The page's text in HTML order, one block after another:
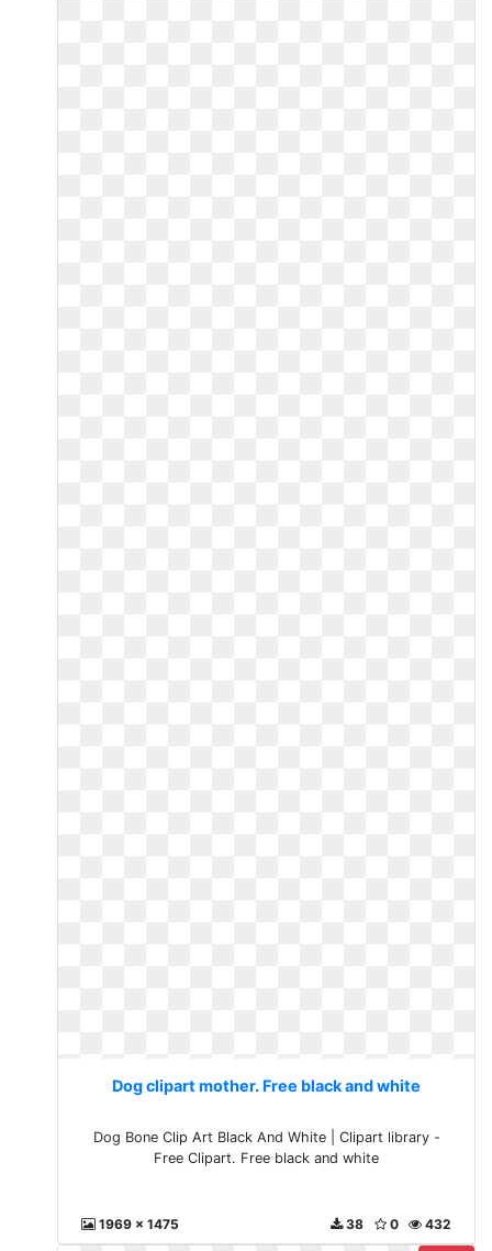
Dog clipart mother. Free black and white
Dog Bone Clip Art Black And White | Clipart library -
Free Clipart. Free black and white
1969 x 1475 432
0
38